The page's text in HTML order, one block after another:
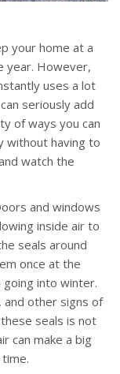
your home at a
year. However,
uses a lot
seriously add
of ways you can
without having to
watch the
and windows
inside air to
seals around
once at the
going into winter.
and other signs of
seals is not
can make a big